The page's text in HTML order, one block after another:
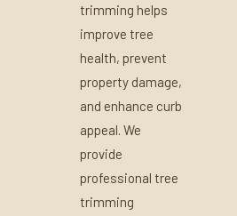
trimming helps
improve tree
health, prevent
property damage,
and enhance curb
appeal. We
provide
professional tree
trimming